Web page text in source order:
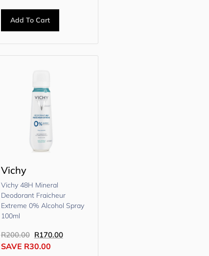
Add To Cart
Vichy
Vichy 48H Mineral
Deodorant Fraicheur
Extreme 0% Alcohol Spray
100ml
R200.00 R170.00
SAVE R30.00